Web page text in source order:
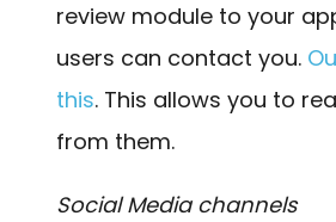
review module to your
users can contact you.
this. This allows you to
from them.
Social Media channels